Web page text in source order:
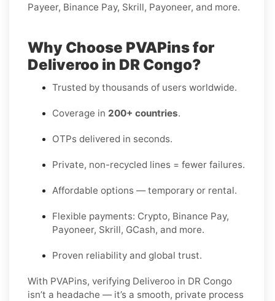
Payeer, Binance Pay, Skrill, Payoneer, and more.
Why Choose PVAPins for
Deliveroo in DR Congo?
Trusted by thousands of users worldwide.
Coverage in 200+ countries.
OTPs delivered in seconds.
Private, non-recycled lines = fewer failures.
Affordable options — temporary or rental.
Flexible payments: Crypto, Binance Pay,
Payoneer, Skrill, GCash, and more.
Proven reliability and global trust.
With PVAPins, verifying Deliveroo in DR Congo
isn’t a headache — it’s a smooth, private process